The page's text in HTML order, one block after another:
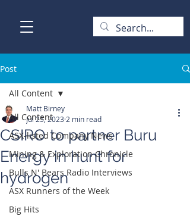
Post
All Content
ASX-listed Company News
Mining & Exploration Chronicle
Bulls N' Bears Radio Interviews
ASX Runners of the Week
Big Hits
All Content
CSIRO to partner Buru
Energy in hunt for
hydrogen
Matt Birney
Jul 25, 2023 2 min read